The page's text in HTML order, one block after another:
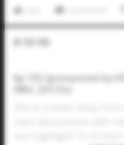
In The Pod
Ep 132 (presented by
DBU, JUCOs)